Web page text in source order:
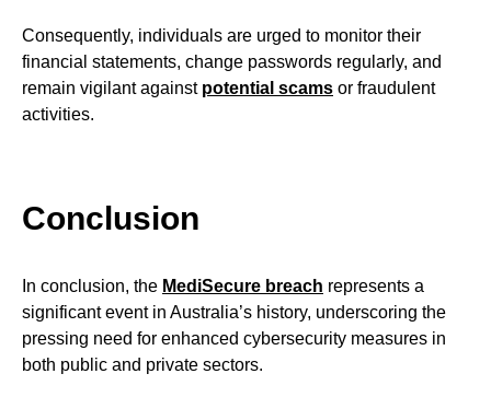
Consequently, individuals are urged to monitor their
financial statements, change passwords regularly, and
remain vigilant against potential scams or fraudulent
activities.
Conclusion
In conclusion, the MediSecure breach represents a
significant event in Australia’s history, underscoring the
pressing need for enhanced cybersecurity measures in
both public and private sectors.